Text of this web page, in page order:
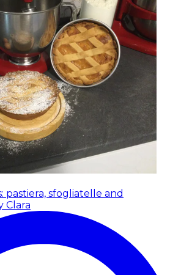
pastiera, sfogliatelle and
Clara